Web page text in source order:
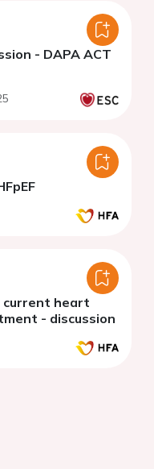
- DAPA ACT
current heart
- discussion